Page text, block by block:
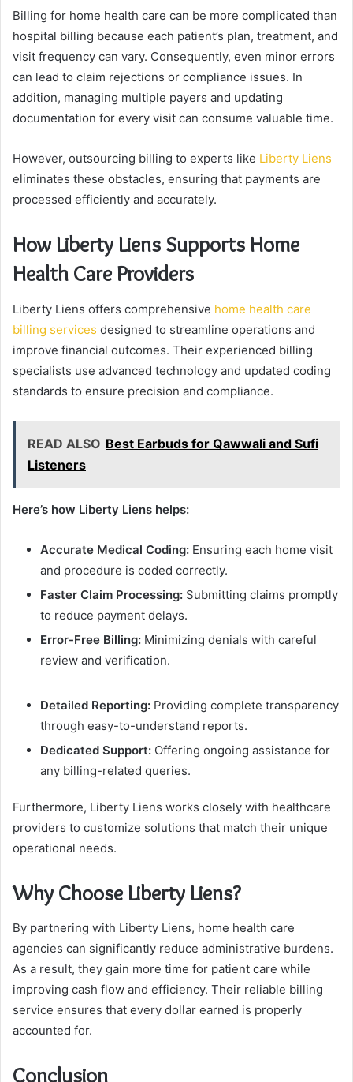
Billing for home health care can be more complicated than
hospital billing because each patient’s plan, treatment, and
visit frequency can vary. Consequently, even minor errors
can lead to claim rejections or compliance issues. In
addition, managing multiple payers and updating
documentation for every visit can consume valuable time.
However, outsourcing billing to experts like Liberty Liens
eliminates these obstacles, ensuring that payments are
processed efficiently and accurately.
How Liberty Liens Supports Home
Health Care Providers
Liberty Liens offers comprehensive home health care
billing services designed to streamline operations and
improve financial outcomes. Their experienced billing
specialists use advanced technology and updated coding
standards to ensure precision and compliance.
READ ALSO Best Earbuds for Qawwali and Sufi
Listeners
Here’s how Liberty Liens helps:
Accurate Medical Coding: Ensuring each home visit
and procedure is coded correctly.
Faster Claim Processing: Submitting claims promptly
to reduce payment delays.
Error-Free Billing: Minimizing denials with careful
review and verification.
Detailed Reporting: Providing complete transparency
through easy-to-understand reports.
Dedicated Support: Offering ongoing assistance for
any billing-related queries.
Furthermore, Liberty Liens works closely with healthcare
providers to customize solutions that match their unique
operational needs.
Why Choose Liberty Liens?
By partnering with Liberty Liens, home health care
agencies can significantly reduce administrative burdens.
As a result, they gain more time for patient care while
improving cash flow and efficiency. Their reliable billing
service ensures that every dollar earned is properly
accounted for.
Conclusion